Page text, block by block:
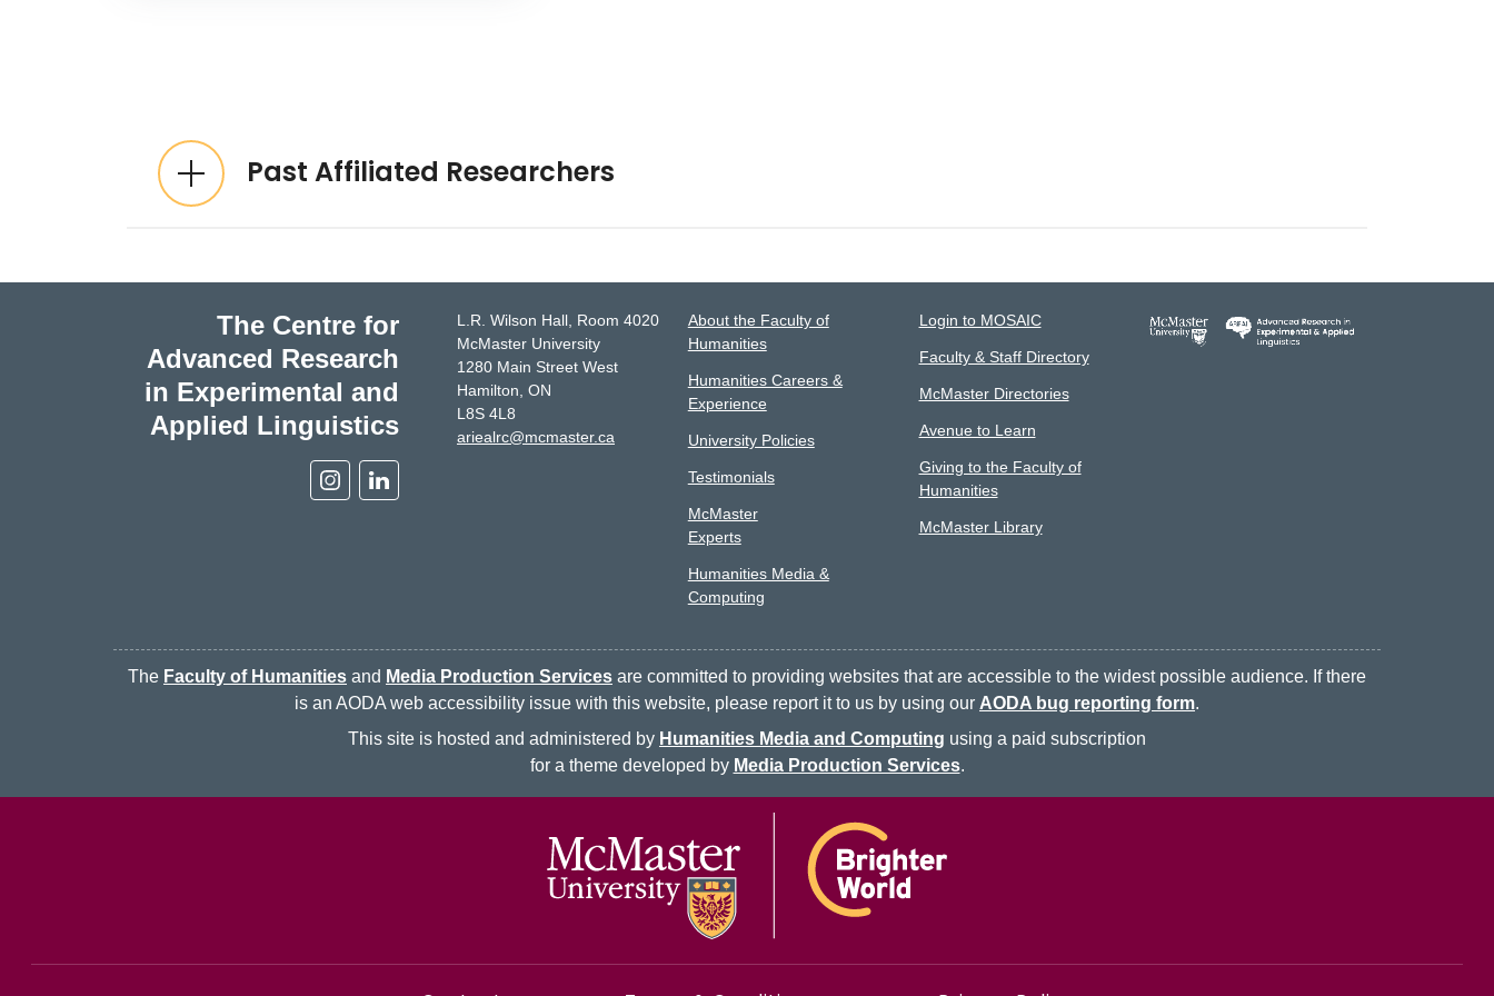
Expandable List
Past Affiliated Researchers
The Centre for
Advanced Research
in Experimental and
Applied Linguistics
Instagram
L.R. Wilson Hall, Room 4020
McMaster University
1280 Main Street West
Hamilton, ON
L8S 4L8
ariealrc@mcmaster.ca
About the Faculty of
Humanities
Humanities Careers &
Experience
University Policies
Testimonials
McMaster
Experts
Humanities Media &
Computing
Login to MOSAIC
Faculty & Staff Directory
McMaster Directories
Avenue to Learn
Giving to the Faculty of
Humanities
McMaster Library
The Faculty of Humanities and Media Production Services are committed to providing websites that are accessible to the widest possible audience. If there
is an AODA web accessibility issue with this website, please report it to us by using our AODA bug reporting form.
This site is hosted and administered by Humanities Media and Computing using a paid subscription
for a theme developed by Media Production Services.
McMaster logo